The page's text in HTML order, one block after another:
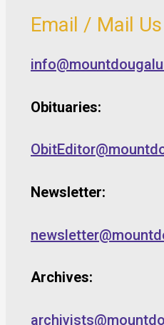
Email / Mail Us
Obituaries:
Newsletter:
Archives: